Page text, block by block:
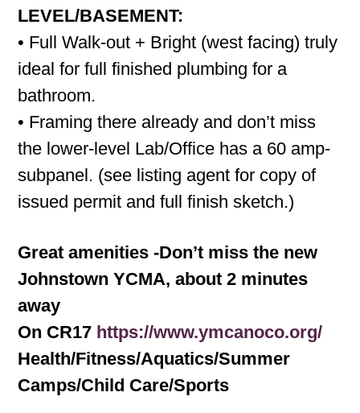
LEVEL/BASEMENT:
• Full Walk-out + Bright (west facing) truly
ideal for full finished plumbing for a
bathroom.
• Framing there already and don’t miss
the lower-level Lab/Office has a 60 amp-
subpanel. (see listing agent for copy of
issued permit and full finish sketch.)
Great amenities -Don’t miss the new
Johnstown YCMA, about 2 minutes
away
On CR17 https://www.ymcanoco.org/
Health/Fitness/Aquatics/Summer
Camps/Child Care/Sports